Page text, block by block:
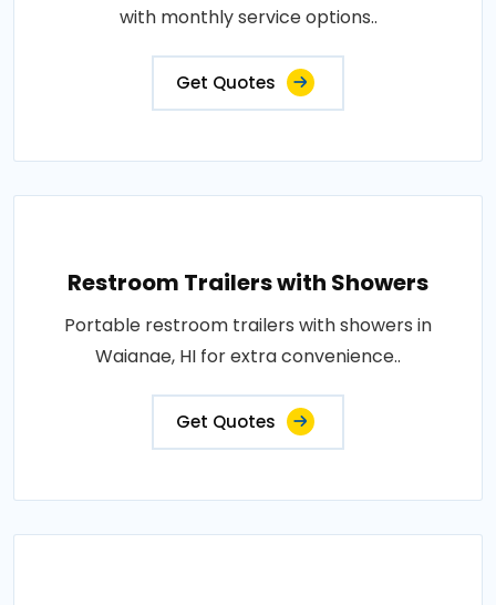
with monthly service options..
Get Quotes
Restroom Trailers with Showers
Portable restroom trailers with showers in
Waianae, HI for extra convenience..
Get Quotes